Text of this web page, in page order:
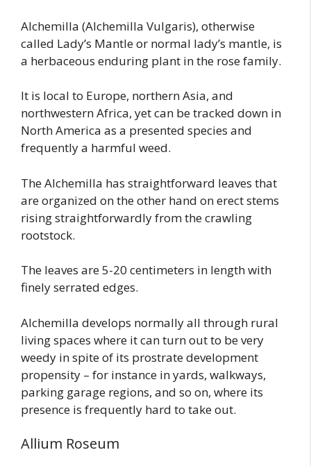
Alchemilla (Alchemilla Vulgaris), otherwise
called Lady’s Mantle or normal lady’s mantle, is
a herbaceous enduring plant in the rose family.
It is local to Europe, northern Asia, and
northwestern Africa, yet can be tracked down in
North America as a presented species and
frequently a harmful weed.
The Alchemilla has straightforward leaves that
are organized on the other hand on erect stems
rising straightforwardly from the crawling
rootstock.
The leaves are 5-20 centimeters in length with
finely serrated edges.
Alchemilla develops normally all through rural
living spaces where it can turn out to be very
weedy in spite of its prostrate development
propensity – for instance in yards, walkways,
parking garage regions, and so on, where its
presence is frequently hard to take out.
Allium Roseum